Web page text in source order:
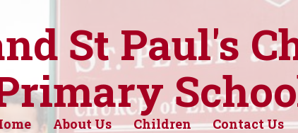
St Paul's
About Us Children Contact Us